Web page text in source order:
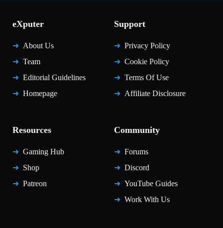
eXputer
About Us
Team
Editorial Guidelines
Homepage
Support
Privacy Policy
Cookie Policy
Terms Of Use
Affiliate Disclosure
Resources
Gaming Hub
Shop
Patreon
Community
Forums
Discord
YouTube Guides
Work With Us